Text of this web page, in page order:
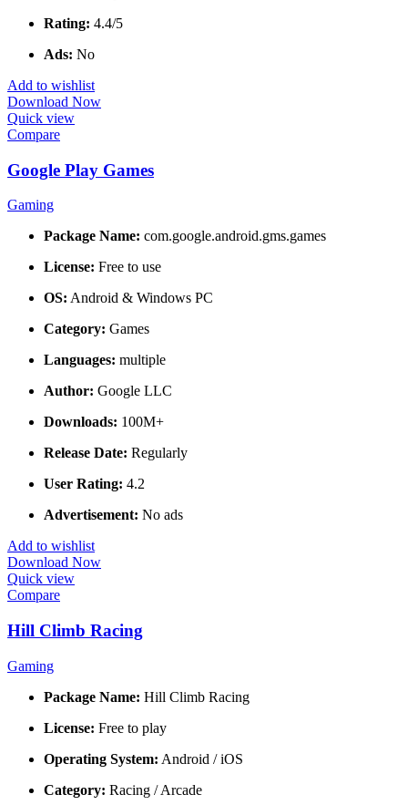
Rating: 4.4/5
Ads: No
Add to wishlist
Download Now
Quick view
Compare
Google Play Games
Gaming
Package Name: com.google.android.gms.games
License: Free to use
OS: Android & Windows PC
Category: Games
Languages: multiple
Author: Google LLC
Downloads: 100M+
Release Date: Regularly
User Rating: 4.2
Advertisement: No ads
Add to wishlist
Download Now
Quick view
Compare
Hill Climb Racing
Gaming
Package Name: Hill Climb Racing
License: Free to play
Operating System: Android / iOS
Category: Racing / Arcade